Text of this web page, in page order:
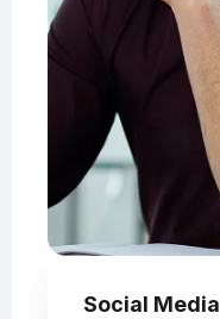
Social Media